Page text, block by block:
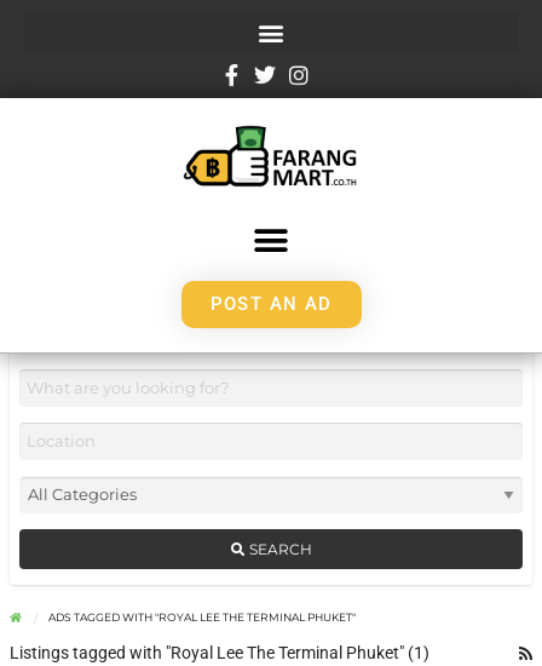
POST AN AD
SEARCH
ADS TAGGED WITH "ROYAL LEE THE TERMINAL PHUKET"
Listings tagged with "Royal Lee The Terminal Phuket" (1)